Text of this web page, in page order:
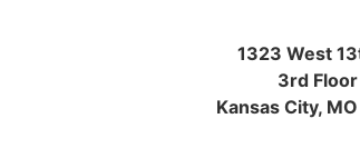
1323 West
3rd Floor
Kansas City,